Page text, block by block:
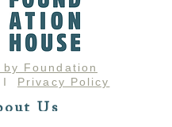
Foundation
I Privacy Policy
Us